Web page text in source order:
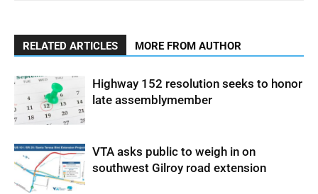
RELATED ARTICLES MORE FROM AUTHOR
Highway 152 resolution seeks to honor
late assemblymember
VTA asks public to weigh in on
southwest Gilroy road extension